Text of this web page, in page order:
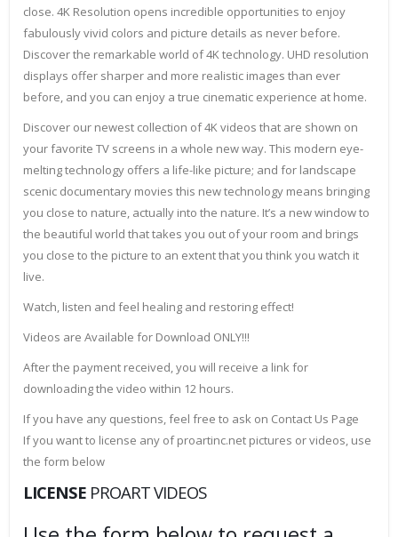
close. 4K Resolution opens incredible opportunities to enjoy
fabulously vivid colors and picture details as never before.
Discover the remarkable world of 4K technology. UHD resolution
displays offer sharper and more realistic images than ever
before, and you can enjoy a true cinematic experience at home.
Discover our newest collection of 4K videos that are shown on
your favorite TV screens in a whole new way. This modern eye-
melting technology offers a life-like picture; and for landscape
scenic documentary movies this new technology means bringing
you close to nature, actually into the nature. It’s a new window to
the beautiful world that takes you out of your room and brings
you close to the picture to an extent that you think you watch it
live.
Watch, listen and feel healing and restoring effect!
Videos are Available for Download ONLY!!!
After the payment received, you will receive a link for
downloading the video within 12 hours.
If you have any questions, feel free to ask on Contact Us Page
If you want to license any of proartinc.net pictures or videos, use
the form below
LICENSE PROART VIDEOS